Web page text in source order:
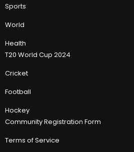
Sports
World
Health
T20 World Cup 2024
Cricket
Football
Hockey
Community Registration Form
Terms of Service